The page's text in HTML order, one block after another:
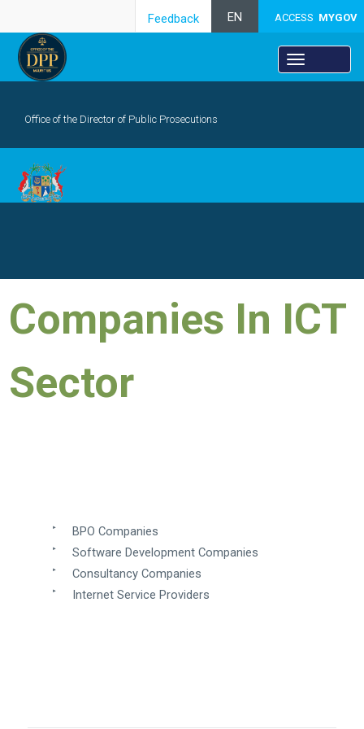
ACCESS MYGOV
EN
Feedback
Office of the Director of Public Prosecutions
​Comp​anies In ICT
Sector
BPO Companies
Software Development Companies
Consultancy Companies
Internet Service Providers